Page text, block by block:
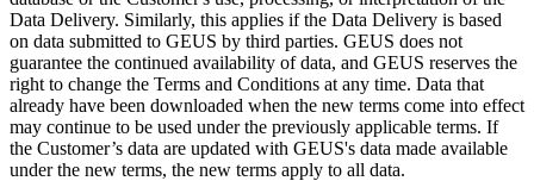
Data Delivery. Similarly, this applies if the Data Delivery is based
on data submitted to GEUS by third parties. GEUS does not
guarantee the continued availability of data, and GEUS reserves the
right to change the Terms and Conditions at any time. Data that
already have been downloaded when the new terms come into effect
may continue to be used under the previously applicable terms. If
the Customer’s data are updated with GEUS's data made available
under the new terms, the new terms apply to all data.